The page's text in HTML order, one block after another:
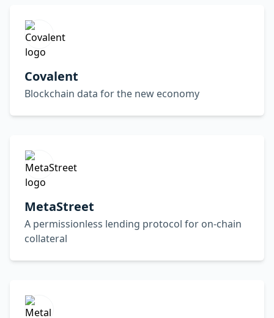
Covalent
Blockchain data for the new economy
MetaStreet
A permissionless lending protocol for on-chain
collateral